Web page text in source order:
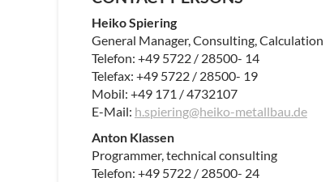
Heiko Spiering
General Manager, Consulting, Calculation
Telefon: +49 5722 / 28500- 14
Telefax: +49 5722 / 28500- 19
Mobil: +49 171 / 4732107
E-Mail: h.spiering@heiko-metallbau.de
Anton Klassen
Programmer, technical consulting
Telefon: +49 5722 / 28500- 24